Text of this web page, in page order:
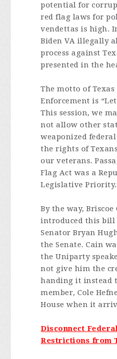
potential for
red flag laws for
vendettas is high.
Biden VA illegally
process against
presented in the
The motto of
Enforcement is
This session, we
not allow other
weaponized
the rights of
our veterans.
Flag Act was a
Legislative Priority.
By the way,
introduced this bill
Senator Bryan
the Senate. Cain
the Uniparty
not give him the
handing it instead
member, Cole
House when it
Disconnect
Restrictions from